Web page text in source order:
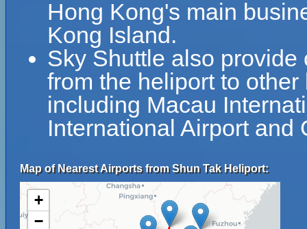
Hong Kong's main
Kong Island.
Sky Shuttle also
from the heliport to
including Macau
International Airport and
Map of Nearest Airports from Shun Tak Heliport:
+
−